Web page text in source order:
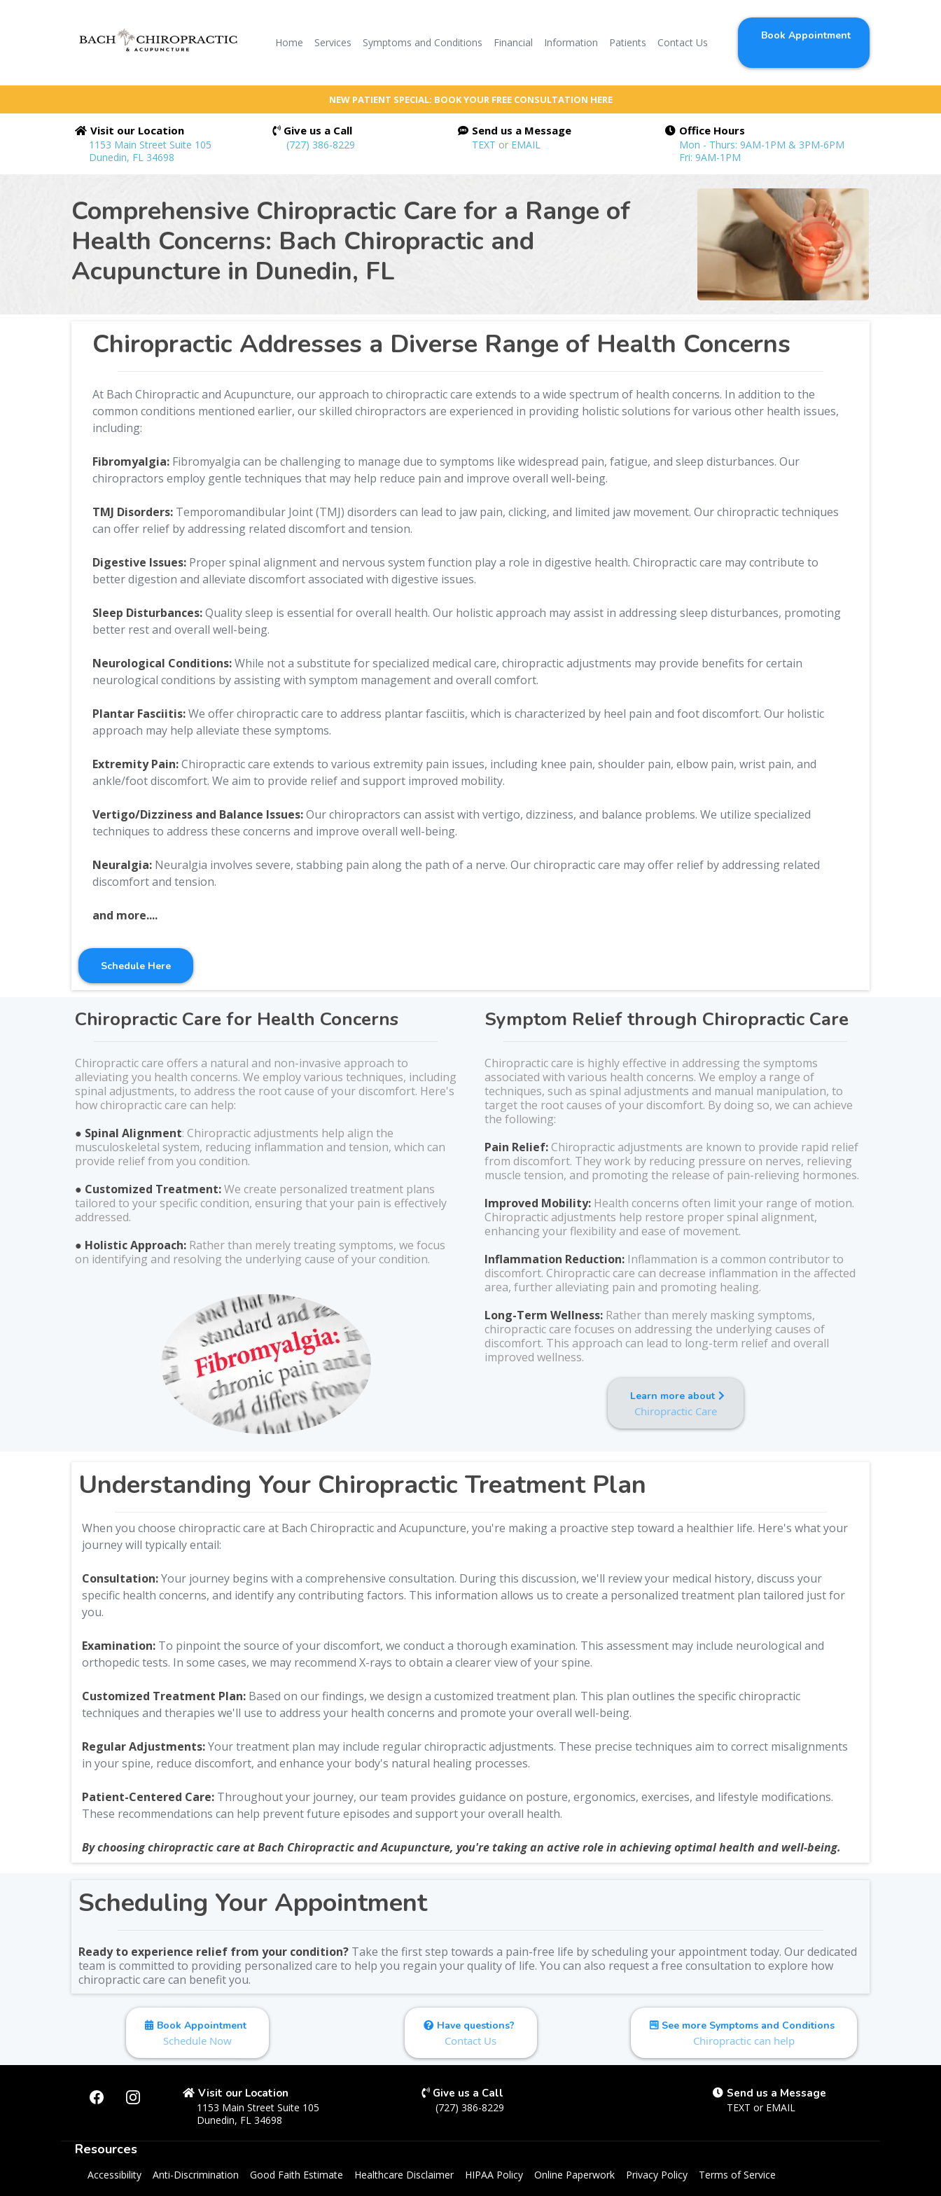
Home Services Symptoms and Conditions Financial Information Patients Contact Us Book Appointment
NEW PATIENT SPECIAL: BOOK YOUR FREE CONSULTATION HERE
Visit our Location
1153 Main Street Suite 105
Dunedin, FL 34698
Give us a Call
(727) 386-8229
Send us a Message
TEXT or EMAIL
Office Hours
Mon - Thurs: 9AM-1PM & 3PM-6PM
Fri: 9AM-1PM
Comprehensive Chiropractic Care for a Range of
Health Concerns: Bach Chiropractic and
Acupuncture in Dunedin, FL
Chiropractic Addresses a Diverse Range of Health Concerns
At Bach Chiropractic and Acupuncture, our approach to chiropractic care extends to a wide spectrum of health concerns. In addition to the
common conditions mentioned earlier, our skilled chiropractors are experienced in providing holistic solutions for various other health issues,
including:
Fibromyalgia: Fibromyalgia can be challenging to manage due to symptoms like widespread pain, fatigue, and sleep disturbances. Our
chiropractors employ gentle techniques that may help reduce pain and improve overall well-being.
TMJ Disorders: Temporomandibular Joint (TMJ) disorders can lead to jaw pain, clicking, and limited jaw movement. Our chiropractic techniques
can offer relief by addressing related discomfort and tension.
Digestive Issues: Proper spinal alignment and nervous system function play a role in digestive health. Chiropractic care may contribute to
better digestion and alleviate discomfort associated with digestive issues.
Sleep Disturbances:Quality sleep is essential for overall health. Our holistic approach may assist in addressing sleep disturbances, promoting
better rest and overall well-being.
Neurological Conditions:While not a substitute for specialized medical care, chiropractic adjustments may provide benefits for certain
neurological conditions by assisting with symptom management and overall comfort.
Plantar Fasciitis:We offer chiropractic care to address plantar fasciitis, which is characterized by heel pain and foot discomfort. Our holistic
approach may help alleviate these symptoms.
Extremity Pain:Chiropractic care extends to various extremity pain issues, including knee pain, shoulder pain, elbow pain, wrist pain, and
ankle/foot discomfort. We aim to provide relief and support improved mobility.
Vertigo/Dizziness and Balance Issues:Our chiropractors can assist with vertigo, dizziness, and balance problems. We utilize specialized
techniques to address these concerns and improve overall well-being.
Neuralgia: Neuralgia involves severe, stabbing pain along the path of a nerve. Our chiropractic care may offer relief by addressing related
discomfort and tension.
and more....
Schedule Here
Chiropractic Care for Health Concerns
Chiropractic care offers a natural and non-invasive approach to
alleviating you health concerns. We employ various techniques, including
spinal adjustments, to address the root cause of your discomfort. Here's
how chiropractic care can help:
● Spinal Alignment: Chiropractic adjustments help align the
musculoskeletal system, reducing inflammation and tension, which can
provide relief from you condition.
● Customized Treatment:We create personalized treatment plans
tailored to your specific condition, ensuring that your pain is effectively
addressed.
● Holistic Approach: Rather than merely treating symptoms, we focus
on identifying and resolving the underlying cause of your condition.
Symptom Relief through Chiropractic Care
Chiropractic care is highly effective in addressing the symptoms
associated with various health concerns. We employ a range of
techniques, such as spinal adjustments and manual manipulation, to
target the root causes of your discomfort. By doing so, we can achieve
the following:
Pain Relief: Chiropractic adjustments are known to provide rapid relief
from discomfort. They work by reducing pressure on nerves, relieving
muscle tension, and promoting the release of pain-relieving hormones.
Improved Mobility: Health concerns often limit your range of motion.
Chiropractic adjustments help restore proper spinal alignment,
enhancing your flexibility and ease of movement.
Inflammation Reduction: Inflammation is a common contributor to
discomfort. Chiropractic care can decrease inflammation in the affected
area, further alleviating pain and promoting healing.
Long-Term Wellness: Rather than merely masking symptoms,
chiropractic care focuses on addressing the underlying causes of
discomfort. This approach can lead to long-term relief and overall
improved wellness.
Learn more about
Chiropractic Care
Understanding Your Chiropractic Treatment Plan
When you choose chiropractic care at Bach Chiropractic and Acupuncture, you're making a proactive step toward a healthier life. Here's what your
journey will typically entail:
Consultation:Your journey begins with a comprehensive consultation. During this discussion, we'll review your medical history, discuss your
specific health concerns, and identify any contributing factors. This information allows us to create a personalized treatment plan tailored just for
you.
Examination: To pinpoint the source of your discomfort, we conduct a thorough examination. This assessment may include neurological and
orthopedic tests. In some cases, we may recommend X-rays to obtain a clearer view of your spine.
Customized Treatment Plan: Based on our findings, we design a customized treatment plan. This plan outlines the specific chiropractic
techniques and therapies we'll use to address your health concerns and promote your overall well-being.
Regular Adjustments:Your treatment plan may include regular chiropractic adjustments. These precise techniques aim to correct misalignments
in your spine, reduce discomfort, and enhance your body's natural healing processes.
Patient-Centered Care: Throughout your journey, our team provides guidance on posture, ergonomics, exercises, and lifestyle modifications.
These recommendations can help prevent future episodes and support your overall health.
By choosing chiropractic care at Bach Chiropractic and Acupuncture, you're taking an active role in achieving optimal health and well-being.
Scheduling Your Appointment
Ready to experience relief from your condition? Take the first step towards a pain-free life by scheduling your appointment today. Our dedicated
team is committed to providing personalized care to help you regain your quality of life. You can also request a free consultation to explore how
chiropractic care can benefit you.
Book Appointment
Schedule Now
Have questions?
Contact Us
See more Symptoms and Conditions
Chiropractic can help
Visit our Location
1153 Main Street Suite 105
Dunedin, FL 34698
Give us a Call
(727) 386-8229
Send us a Message
TEXTor EMAIL
Resources
Accessibility Anti-Discrimination Good Faith Estimate Healthcare Disclaimer HIPAA Policy Online Paperwork Privacy Policy Terms of Service